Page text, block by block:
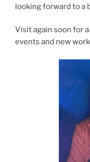
looking forward to a
Visit again soon for
events and new